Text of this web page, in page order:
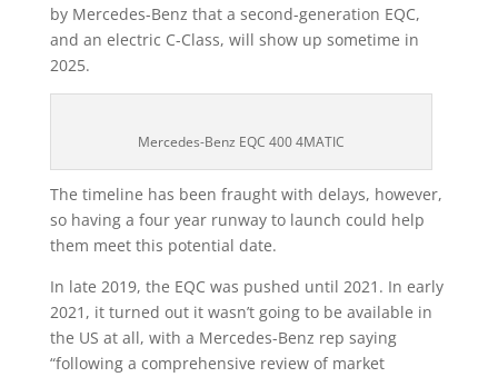
by Mercedes-Benz that a second-generation EQC,
and an electric C-Class, will show up sometime in
2025.
Mercedes-Benz EQC 400 4MATIC
The timeline has been fraught with delays, however,
so having a four year runway to launch could help
them meet this potential date.
In late 2019, the EQC was pushed until 2021. In early
2021, it turned out it wasn’t going to be available in
the US at all, with a Mercedes-Benz rep saying
“following a comprehensive review of market